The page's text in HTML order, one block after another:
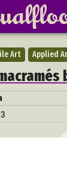
Art Applied
3